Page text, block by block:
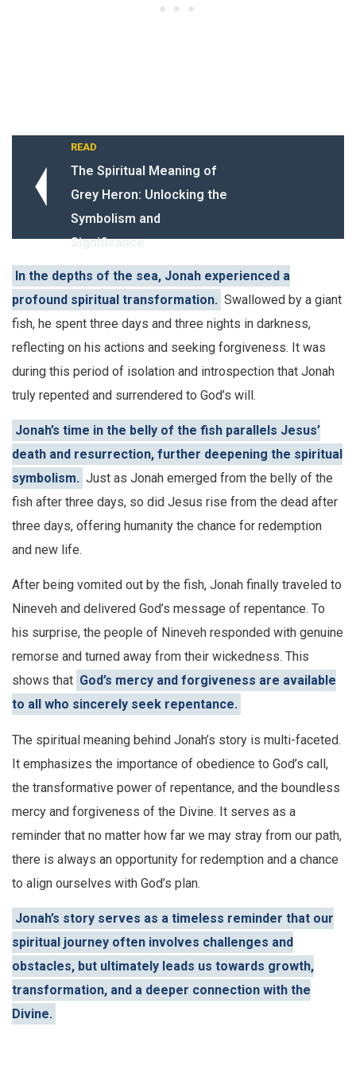
READ
The Spiritual Meaning of
Grey Heron: Unlocking the
Symbolism and
Significance
In the depths of the sea, Jonah experienced a
profound spiritual transformation. Swallowed by a giant
fish, he spent three days and three nights in darkness,
reflecting on his actions and seeking forgiveness. It was
during this period of isolation and introspection that Jonah
truly repented and surrendered to God’s will.
Jonah’s time in the belly of the fish parallels Jesus’
death and resurrection, further deepening the spiritual
symbolism. Just as Jonah emerged from the belly of the
fish after three days, so did Jesus rise from the dead after
three days, offering humanity the chance for redemption
and new life.
After being vomited out by the fish, Jonah finally traveled to
Nineveh and delivered God’s message of repentance. To
his surprise, the people of Nineveh responded with genuine
remorse and turned away from their wickedness. This
shows that God’s mercy and forgiveness are available
to all who sincerely seek repentance.
The spiritual meaning behind Jonah’s story is multi-faceted.
It emphasizes the importance of obedience to God’s call,
the transformative power of repentance, and the boundless
mercy and forgiveness of the Divine. It serves as a
reminder that no matter how far we may stray from our path,
there is always an opportunity for redemption and a chance
to align ourselves with God’s plan.
Jonah’s story serves as a timeless reminder that our
spiritual journey often involves challenges and
obstacles, but ultimately leads us towards growth,
transformation, and a deeper connection with the
Divine.